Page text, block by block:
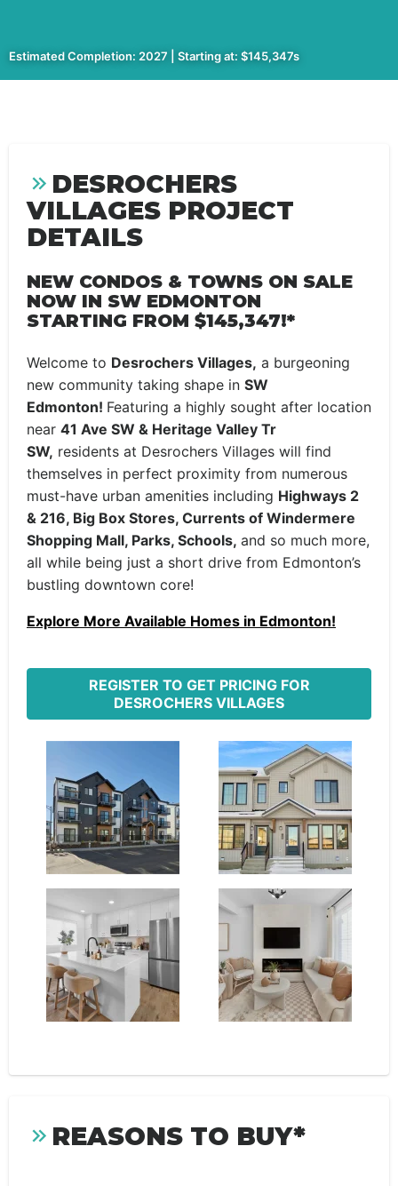
Estimated Completion: 2027 | Starting at: $145,347s
DESROCHERS
VILLAGES PROJECT
DETAILS
NEW CONDOS & TOWNS ON SALE
NOW IN SW EDMONTON
STARTING FROM $145,347!*
Welcome to Desrochers Villages, a burgeoning
new community taking shape in SW
Edmonton! Featuring a highly sought after location
near 41 Ave SW & Heritage Valley Tr
SW, residents at Desrochers Villages will find
themselves in perfect proximity from numerous
must-have urban amenities including Highways 2
& 216, Big Box Stores, Currents of Windermere
Shopping Mall, Parks, Schools, and so much more,
all while being just a short drive from Edmonton’s
bustling downtown core!
Explore More Available Homes in Edmonton!
REGISTER TO GET PRICING FOR
DESROCHERS VILLAGES
REASONS TO BUY*